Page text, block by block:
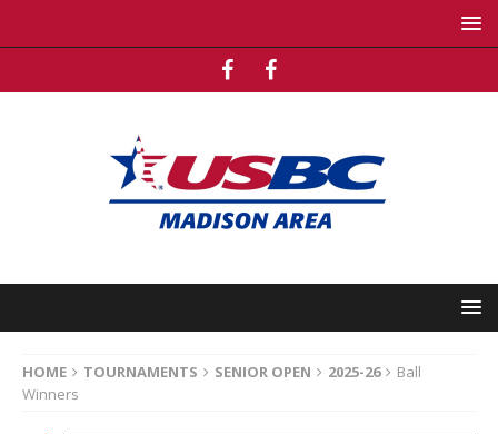
HOME TOURNAMENTS SENIOR OPEN 2025-26
Ball
Winners